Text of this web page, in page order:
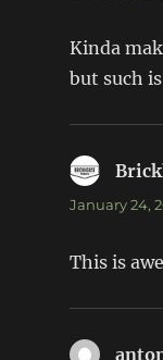
Kinda
but such
January 24,
This is